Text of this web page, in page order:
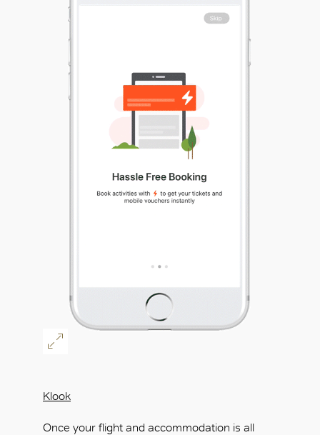
Klook
Once your flight and accommodation is all